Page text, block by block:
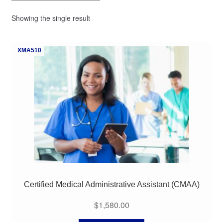
Contact
My Course List
Showing the single result
XMA510
Certified Medical Administrative Assistant (CMAA)
$1,580.00